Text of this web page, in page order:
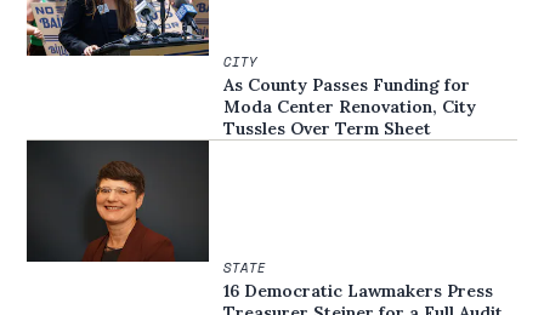
CITY
As County Passes Funding for
Moda Center Renovation, City
Tussles Over Term Sheet
STATE
16 Democratic Lawmakers Press